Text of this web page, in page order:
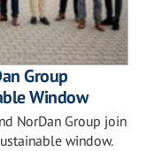
Group
Window
NorDan Group join
window.